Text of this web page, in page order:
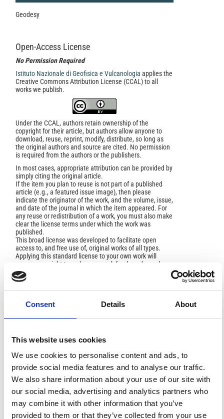
Consent Details About
This website uses cookies
We use cookies to personalise content and ads, to
provide social media features and to analyse our traffic.
We also share information about your use of our site with
our social media, advertising and analytics partners who
may combine it with other information that you’ve
provided to them or that they’ve collected from your use
Geodesy
Open-Access License
No Permission Required
Istituto Nazionale di Geofisica e Vulcanologia applies the
Creative Commons Attribution License (CCAL) to all
works we publish.
Under the CCAL, authors retain ownership of the
copyright for their article, but authors allow anyone to
download, reuse, reprint, modify, distribute, so long as
the original authors and source are cited. No permission
is required from the authors or the publishers.
In most cases, appropriate attribution can be provided by
simply citing the original article.
If the item you plan to reuse is not part of a published
article (e.g., a featured issue image), then please
indicate the originator of the work, and the volume, issue,
and date of the journal in which the item appeared. For
any reuse or redistribution of a work, you must also make
clear the license terms under which the work was
published.
This broad license was developed to facilitate open
access to, and free use of, original works of all types.
Applying this standard license to your own work will
ensure your right to make your work freely and openly
available. For queries about the license, please contact
ann.geophys@ingv.it.
University of technology
Assitant prof.
HOW TO CITE